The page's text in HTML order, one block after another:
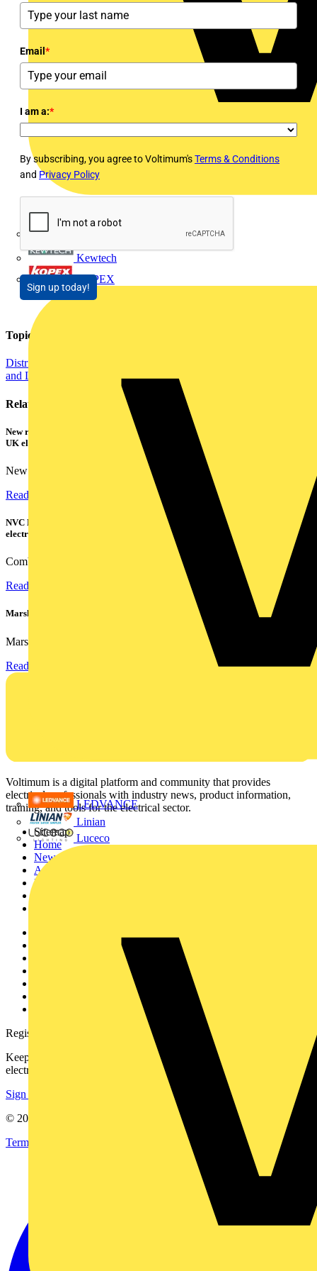
Kewtech
KOPEX
LEDVANCE
Linian
Luceco
Email *
I am a:*
By subscribing, you agree to Voltimum'sTerms & Conditions
and Privacy Policy
Sign up today!
Topics
Distribution Equipment including Cable Management
and Legislation
Related contents
New research shows a concerning scale of electrical incidents experienced by
UK electricians
New industry research has revealed that 86% of electrical...
Read more
NVC Lighting launches RANGER: The LED batten engineered for today's
electrical contractors
Combining flexible specification, installer-friendly...
Read more
Marshall Tufflex | GRP CPD Seminar
Marshall-Tufflex has expanded its Continuing Professional...
Read more
Voltimum is a digital platform and community that provides
electrical professionals with industry news, product information,
training, and tools for the electrical sector.
Sitemap
Home
News
Academy
Products
Register with Voltimum
Keep up with the latest industry news, and earn rewards for your
electrical purchases!
Sign up here
© 2002-
Terms & Conditions
Imprint